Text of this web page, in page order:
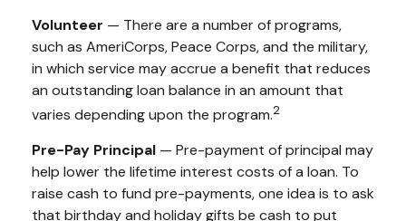
Volunteer — There are a number of programs,
such as AmeriCorps, Peace Corps, and the military,
in which service may accrue a benefit that reduces
an outstanding loan balance in an amount that
varies depending upon the program.2
Pre-Pay Principal — Pre-payment of principal may
help lower the lifetime interest costs of a loan. To
raise cash to fund pre-payments, one idea is to ask
that birthday and holiday gifts be cash to put